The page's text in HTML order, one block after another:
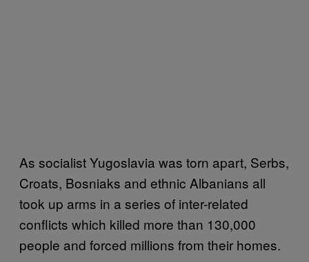
As socialist Yugoslavia was torn apart, Serbs,
Croats, Bosniaks and ethnic Albanians all
took up arms in a series of inter-related
conflicts which killed more than 130,000
people and forced millions from their homes.